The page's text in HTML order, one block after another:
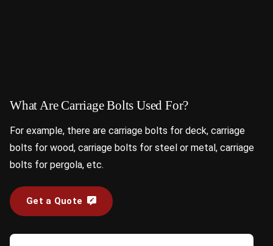
What Are Carriage Bolts Used For?
For example, there are carriage bolts for deck, carriage
bolts for wood, carriage bolts for steel or metal, carriage
bolts for pergola, etc.
Get a Quote